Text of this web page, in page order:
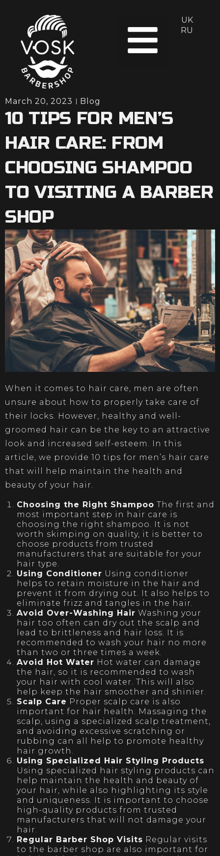
UK
RU
March 20, 2023 Blog
10 TIPS FOR MEN’S
HAIR CARE: FROM
CHOOSING SHAMPOO
TO VISITING A BARBER
SHOP
When it comes to hair care, men are often
unsure about how to properly take care of
their locks. However, healthy and well-
groomed hair can be the key to an attractive
look and increased self-esteem. In this
article, we provide 10 tips for men’s hair care
that will help maintain the health and
beauty of your hair.
Choosing the Right Shampoo The first and
most important step in hair care is
choosing the right shampoo. It is not
worth skimping on quality, it is better to
choose products from trusted
manufacturers that are suitable for your
hair type.
Using Conditioner Using conditioner
helps to retain moisture in the hair and
prevent it from drying out. It also helps to
eliminate frizz and tangles in the hair.
Avoid Over-Washing Hair Washing your
hair too often can dry out the scalp and
lead to brittleness and hair loss. It is
recommended to wash your hair no more
than two or three times a week.
Avoid Hot Water Hot water can damage
the hair, so it is recommended to wash
your hair with cool water. This will also
help keep the hair smoother and shinier.
Scalp Care Proper scalp care is also
important for hair health. Massaging the
scalp, using a specialized scalp treatment,
and avoiding excessive scratching or
rubbing can all help to promote healthy
hair growth.
Using Specialized Hair Styling Products
Using specialized hair styling products can
help maintain the health and beauty of
your hair, while also highlighting its style
and uniqueness. It is important to choose
high-quality products from trusted
manufacturers that will not damage your
hair.
Regular Barber Shop Visits Regular visits
to the barber shop are also important for